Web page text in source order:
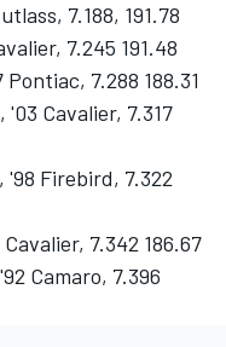
7.188, 191.78
7.245 191.48
7.288 188.31
Cavalier, 7.317
Firebird, 7.322
7.342 186.67
Camaro, 7.396